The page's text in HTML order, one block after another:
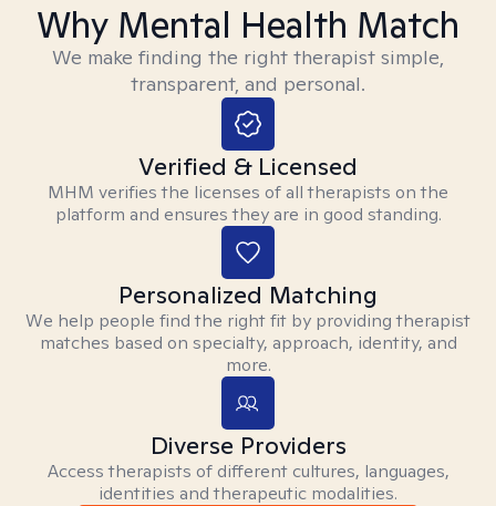
Why Mental Health Match
We make finding the right therapist simple,
transparent, and personal.
Verified & Licensed
MHM verifies the licenses of all therapists on the
platform and ensures they are in good standing.
Personalized Matching
We help people find the right fit by providing therapist
matches based on specialty, approach, identity, and
more.
Diverse Providers
Access therapists of different cultures, languages,
identities and therapeutic modalities.